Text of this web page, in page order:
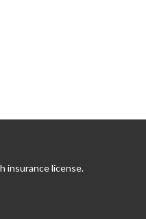
insurance license.